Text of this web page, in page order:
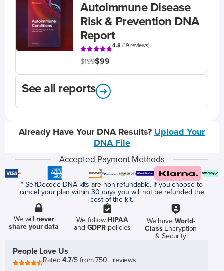
Autoimmune Disease
Risk & Prevention DNA
Report
4.8(19 reviews)
$199$99
See all reports
Already Have Your DNA Results? Upload Your
DNA File
Accepted Payment Methods
* SelfDecode DNA kits are non-refundable. If you choose to
cancel your plan within 30 days you will not be refunded the
cost of the kit.
We willnever
share your data
We follow HIPAA
and GDPR policies
We have World-
ClassEncryption
& Security
People Love Us
Rated4.7/5 from 750+ reviews